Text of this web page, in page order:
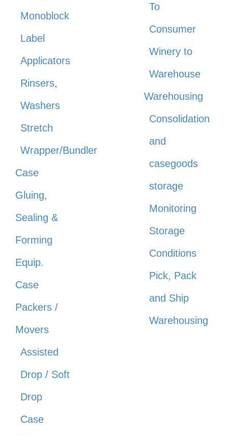
Monoblock
Label
Applicators
Rinsers,
Washers
Stretch
Wrapper/Bundler
Case
Gluing,
Sealing &
Forming
Equip.
Case
Packers /
Movers
Assisted
Drop / Soft
Drop
Case
To
Consumer
Winery to
Warehouse
Warehousing
Consolidation
and
casegoods
storage
Monitoring
Storage
Conditions
Pick, Pack
and Ship
Warehousing